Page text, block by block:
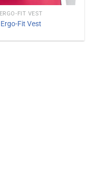
ERGO-FIT VEST
Ergo-Fit Vest